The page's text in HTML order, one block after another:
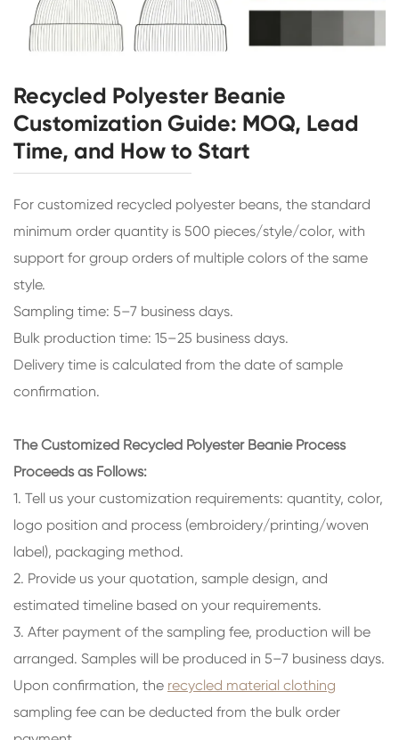
Recycled Polyester Beanie
Customization Guide: MOQ, Lead
Time, and How to Start
For customized recycled polyester beans, the standard
minimum order quantity is 500 pieces/style/color, with
support for group orders of multiple colors of the same
style.
Sampling time: 5–7 business days.
Bulk production time: 15–25 business days.
Delivery time is calculated from the date of sample
confirmation.
The Customized Recycled Polyester Beanie Process
Proceeds as Follows:
1. Tell us your customization requirements: quantity, color,
logo position and process (embroidery/printing/woven
label), packaging method.
2. Provide us your quotation, sample design, and
estimated timeline based on your requirements.
3. After payment of the sampling fee, production will be
arranged. Samples will be produced in 5–7 business days.
Upon confirmation, the recycled material clothing
sampling fee can be deducted from the bulk order